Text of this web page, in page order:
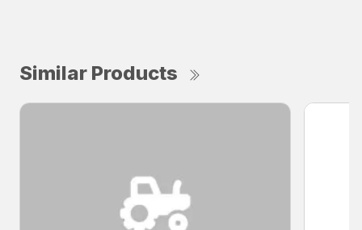
Similar Products